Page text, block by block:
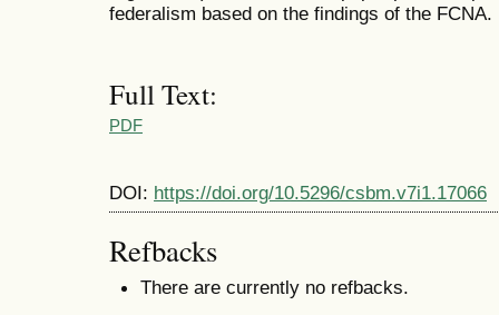
federalism based on the findings of the FCNA.
Full Text:
PDF
DOI: https://doi.org/10.5296/csbm.v7i1.17066
Refbacks
There are currently no refbacks.